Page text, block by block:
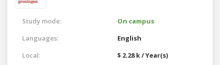
Study mode:
On campus
Languages:
English
Local:
$ 2.28 k / Year(s)